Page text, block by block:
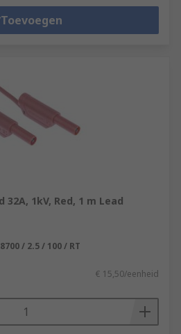
Toevoegen
1kV, Red, 1 m Lead
8700 / 2.5 / 100 / RT
€ 15,50/eenheid